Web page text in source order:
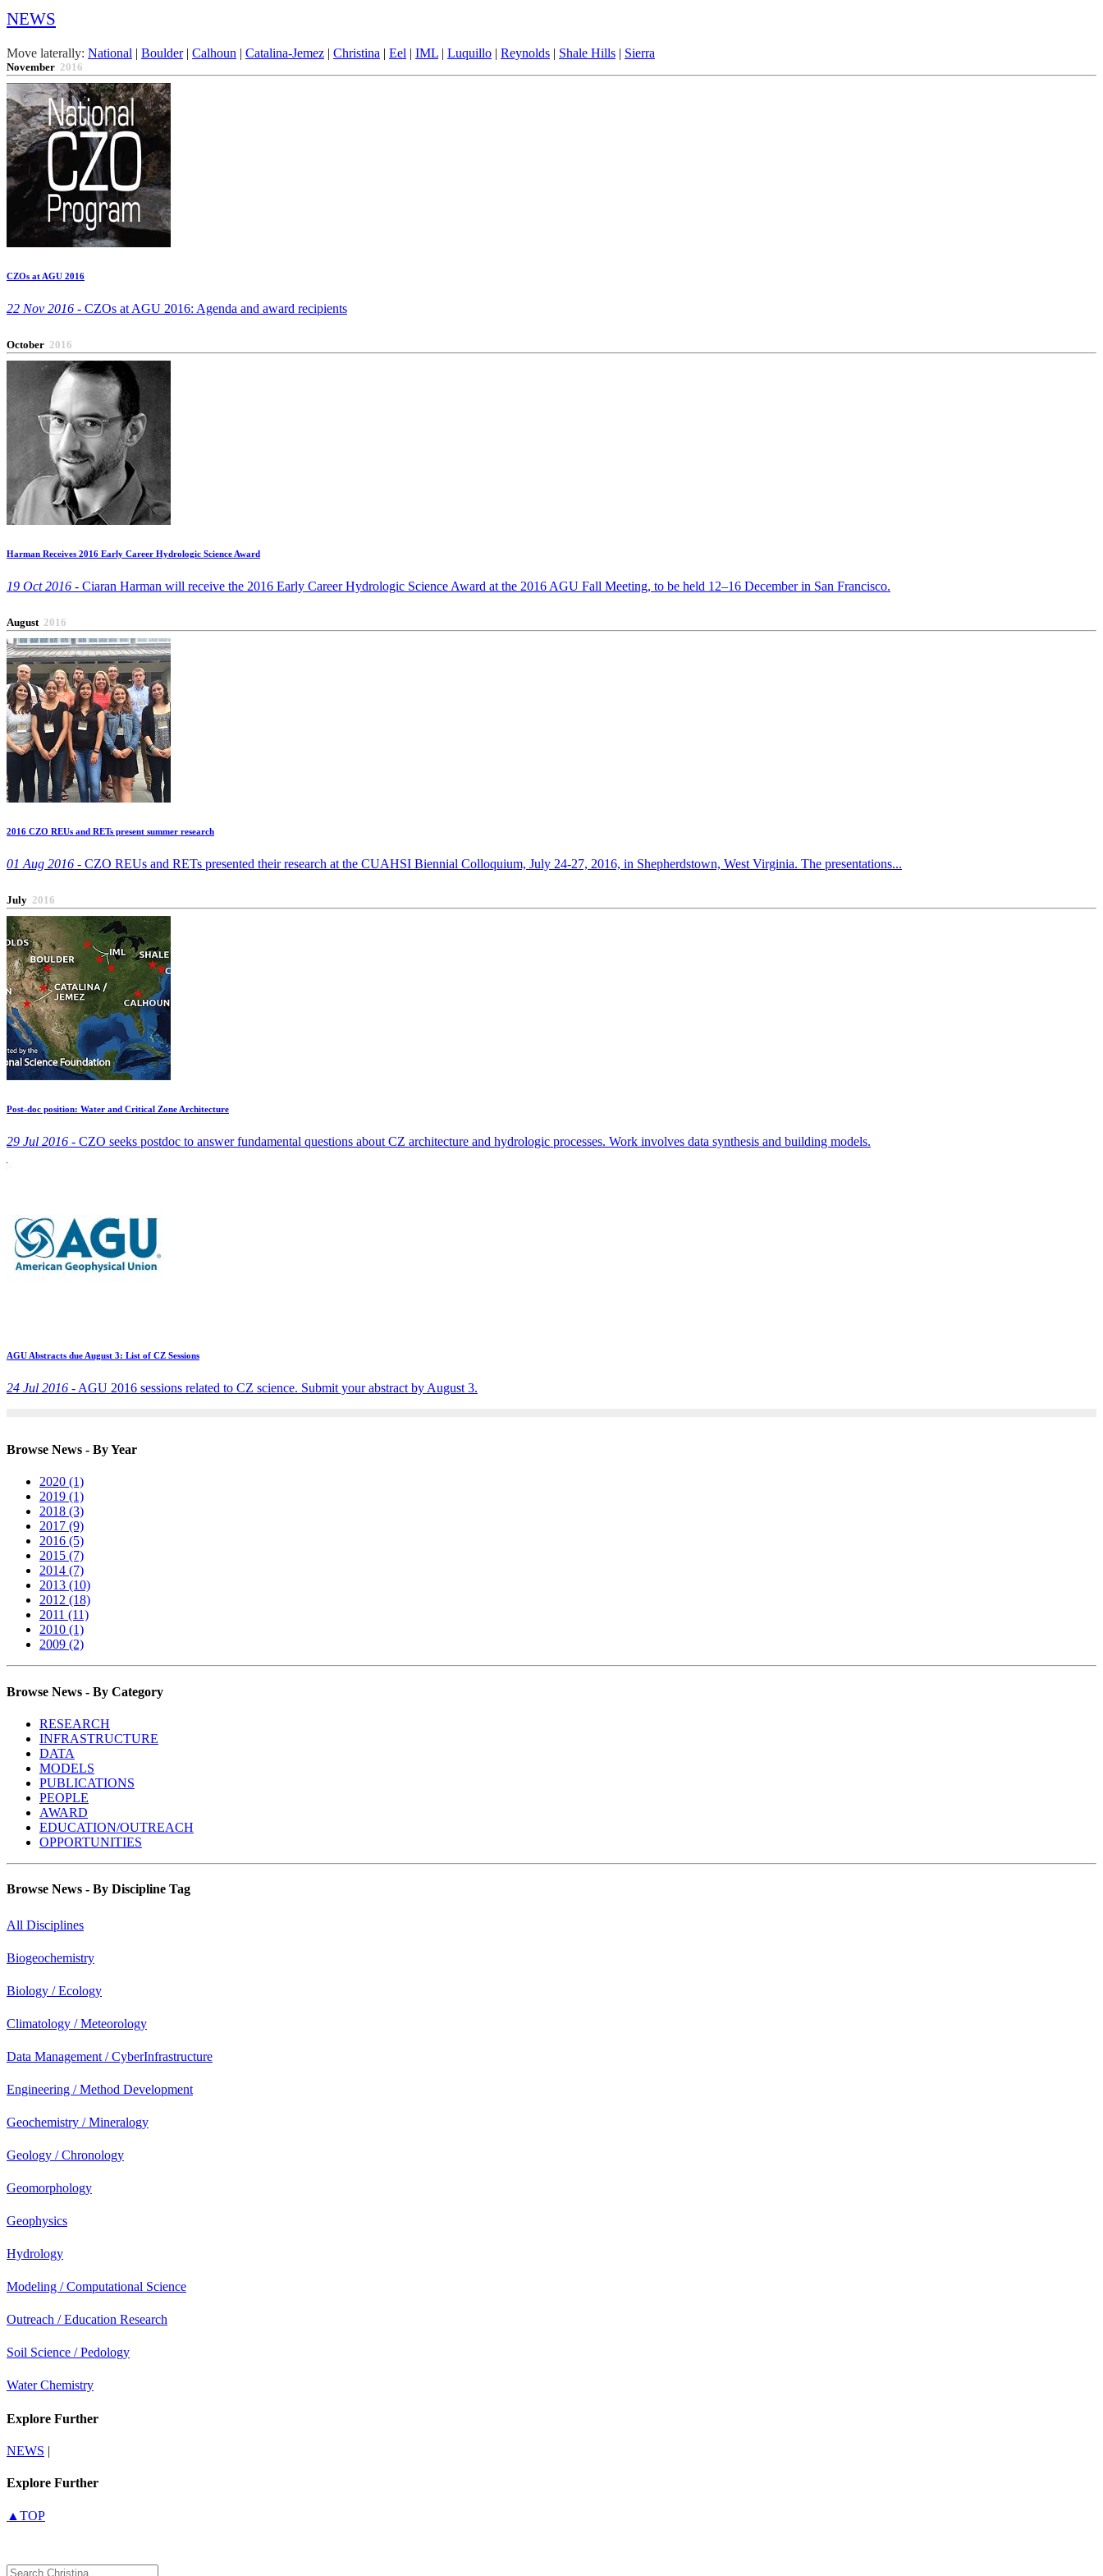
NEWS
Move laterally: National | Boulder| Calhoun | Catalina-Jemez | Christina | Eel | IML | Luquillo | Reynolds | Shale Hills | Sierra
November 2016
CZOs at AGU 2016
22 Nov 2016 - CZOs at AGU 2016: Agenda and award recipients
October 2016
Harman Receives 2016 Early Career Hydrologic Science Award
19 Oct 2016 - Ciaran Harman will receive the 2016 Early Career Hydrologic Science Award at the 2016 AGU Fall Meeting, to be held 12–16 December in San Francisco.
August 2016
2016 CZO REUs and RETs present summer research
01 Aug 2016 - CZO REUs and RETs presented their research at the CUAHSI Biennial Colloquium, July 24-27, 2016, in Shepherdstown, West Virginia. The presentations...
July 2016
Post-doc position: Water and Critical Zone Architecture
29 Jul 2016 - CZO seeks postdoc to answer fundamental questions about CZ architecture and hydrologic processes. Work involves data synthesis and building models.
AGU Abstracts due August 3: List of CZ Sessions
24 Jul 2016 - AGU 2016 sessions related to CZ science. Submit your abstract by August 3.
Browse News - By Year
2020 (1)
2019 (1)
2018 (3)
2017 (9)
2016 (5)
2015 (7)
2014 (7)
2013 (10)
2012 (18)
2011 (11)
2010 (1)
2009 (2)
Browse News - By Category
RESEARCH
INFRASTRUCTURE
DATA
MODELS
PUBLICATIONS
PEOPLE
AWARD
EDUCATION/OUTREACH
OPPORTUNITIES
Browse News - By Discipline Tag
All Disciplines
Biogeochemistry
Biology / Ecology
Climatology / Meteorology
Data Management / CyberInfrastructure
Engineering / Method Development
Geochemistry / Mineralogy
Geology / Chronology
Geomorphology
Geophysics
Hydrology
Modeling / Computational Science
Outreach / Education Research
Soil Science / Pedology
Water Chemistry
Explore Further
NEWS |
Explore Further
▲TOP